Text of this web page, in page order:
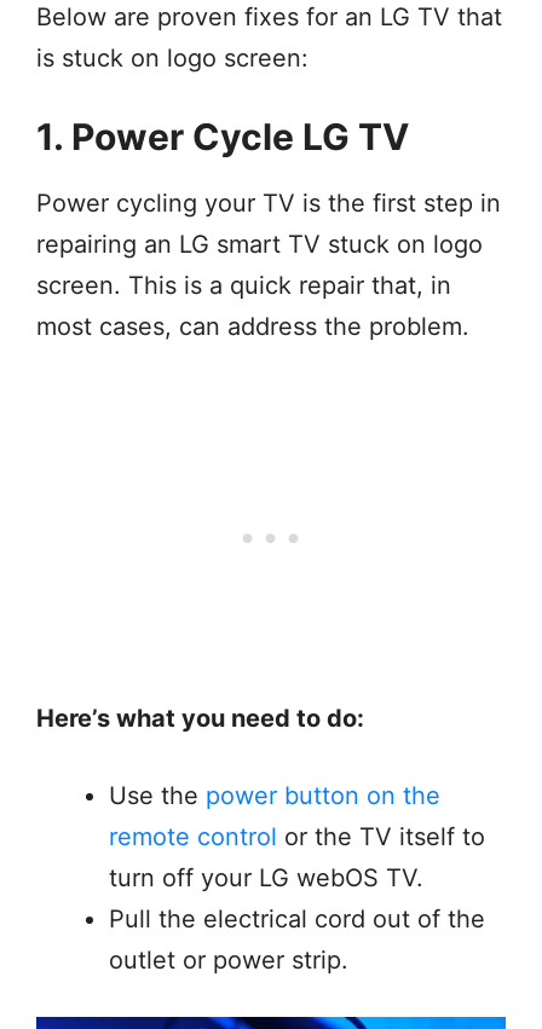
Below are proven fixes for an LG TV that
is stuck on logo screen:
1. Power Cycle LG TV
Power cycling your TV is the first step in
repairing an LG smart TV stuck on logo
screen. This is a quick repair that, in
most cases, can address the problem.
Here’s what you need to do:
Use the power button on the
remote control or the TV itself to
turn off your LG webOS TV.
Pull the electrical cord out of the
outlet or power strip.